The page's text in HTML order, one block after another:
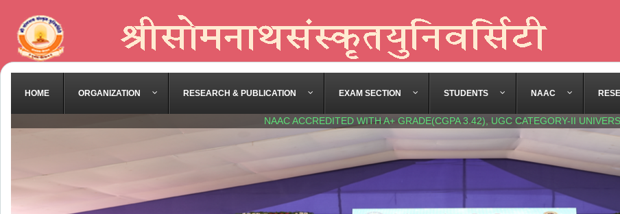
HOME ORGANIZATION RESEARCH & PUBLICATION EXAM SECTION STUDENTS NAAC
NAAC ACCREDITED WITH A+ GRADE(CGPA 3.42), UGC CATEGORY-II